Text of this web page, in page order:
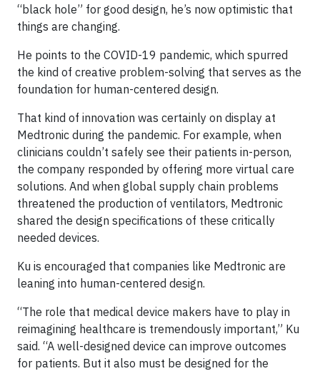
“black hole” for good design, he’s now optimistic that
things are changing.
He points to the COVID-19 pandemic, which spurred
the kind of creative problem-solving that serves as the
foundation for human-centered design.
That kind of innovation was certainly on display at
Medtronic during the pandemic. For example, when
clinicians couldn’t safely see their patients in-person,
the company responded by offering more virtual care
solutions. And when global supply chain problems
threatened the production of ventilators, Medtronic
shared the design specifications of these critically
needed devices.
Ku is encouraged that companies like Medtronic are
leaning into human-centered design.
“The role that medical device makers have to play in
reimagining healthcare is tremendously important,” Ku
said. “A well-designed device can improve outcomes
for patients. But it also must be designed for the